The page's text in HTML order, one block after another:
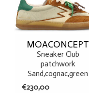
MOACONCEPT
Sneaker Club
patchwork
Sand,cognac,green
€230,00